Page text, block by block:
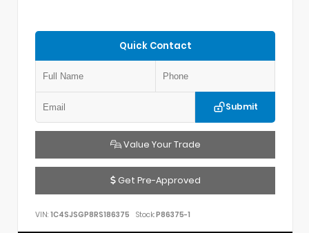
Quick Contact
Submit
Value Your Trade
Get Pre-Approved
VIN: 1C4SJSGP8RS186375 Stock:P86375-1